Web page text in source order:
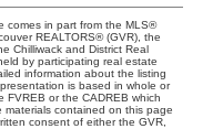
comes in part from the MLS®
REALTORS® (GVR), the
Chilliwack and District Real
by participating real estate
information about the listing
is based in whole or
or the CADREB which
materials contained on this page
consent of either the GVR,